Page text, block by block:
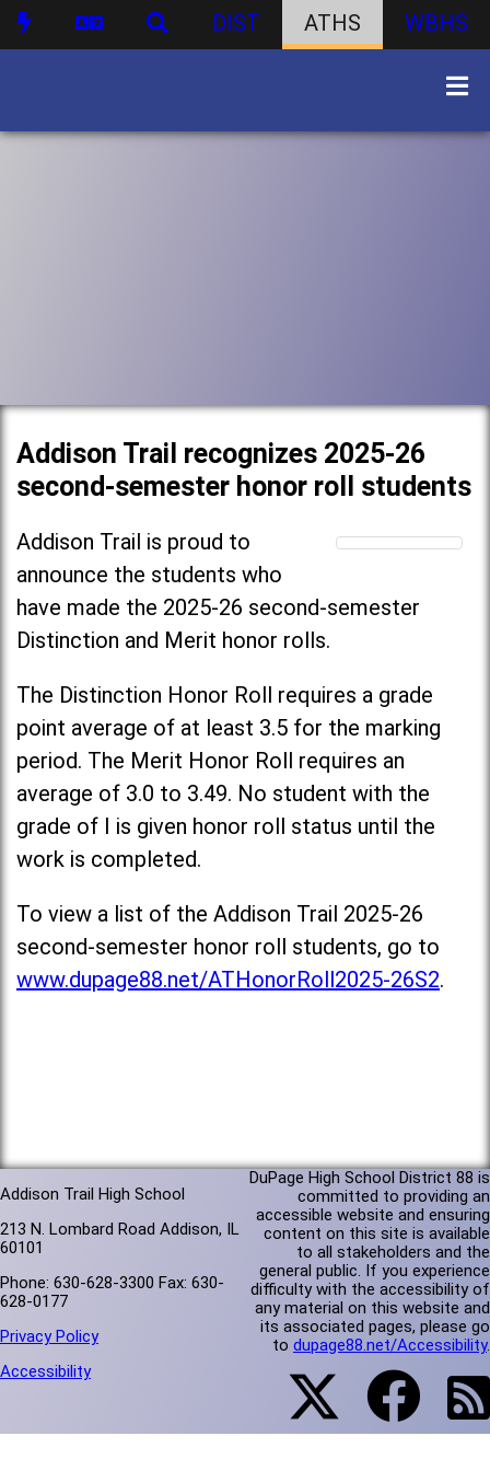
DIST ATHS WBHS
Addison Trail recognizes 2025-26
second-semester honor roll students
Addison Trail is proud to
announce the students who
have made the 2025-26 second-semester
Distinction and Merit honor rolls.
The Distinction Honor Roll requires a grade
point average of at least 3.5 for the marking
period. The Merit Honor Roll requires an
average of 3.0 to 3.49. No student with the
grade of I is given honor roll status until the
work is completed.
To view a list of the Addison Trail 2025-26
second-semester honor roll students, go to
www.dupage88.net/ATHonorRoll2025-26S2.
Addison Trail High School
213 N. Lombard Road Addison, IL
60101
Phone: 630-628-3300 Fax: 630-
628-0177
Privacy Policy
Accessibility
DuPage High School District 88 is
committed to providing an
accessible website and ensuring
content on this site is available
to all stakeholders and the
general public. If you experience
difficulty with the accessibility of
any material on this website and
its associated pages, please go
to dupage88.net/Accessibility.